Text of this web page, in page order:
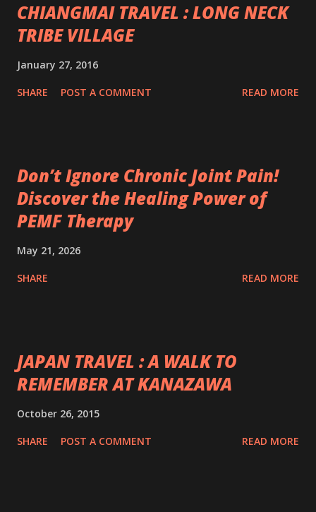
CHIANGMAI TRAVEL : LONG NECK
TRIBE VILLAGE
January 27, 2016
SHARE POST A COMMENT READ MORE
Don’t Ignore Chronic Joint Pain!
Discover the Healing Power of
PEMF Therapy
May 21, 2026
SHARE READ MORE
JAPAN TRAVEL : A WALK TO
REMEMBER AT KANAZAWA
October 26, 2015
SHARE POST A COMMENT READ MORE